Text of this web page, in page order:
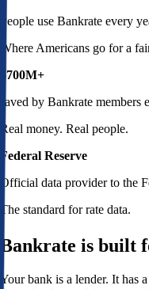
People use Bankrate every
Where Americans go for a
$700M+
saved by Bankrate members
Real money. Real people.
Federal Reserve
Official data provider to the
The standard for rate data.
Bankrate is built
Your bank is a lender. It has